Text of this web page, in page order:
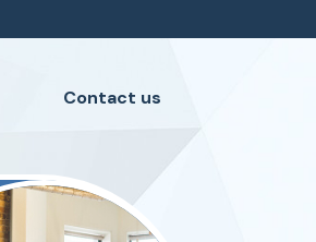
Contact us